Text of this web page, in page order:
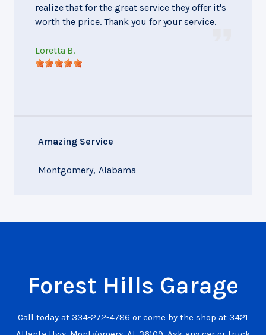
realize that for the great service they offer it's
worth the price. Thank you for your service.
Loretta B.
Amazing Service
Montgomery, Alabama
Forest Hills Garage
Call today at 334-272-4786 or come by the shop at 3421